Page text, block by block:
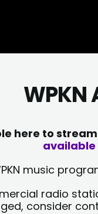
WPKN
here to
music
radio
consider